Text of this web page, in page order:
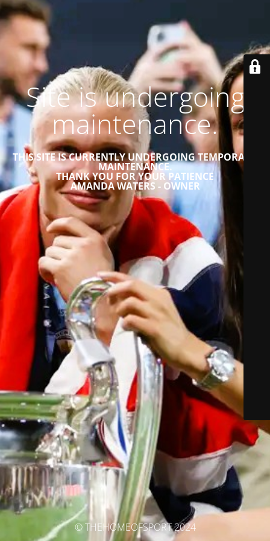
Site is undergoing
maintenance.
THIS SITE IS CURRENTLY UNDERGOING TEMPORARY
MAINTENANCE.
THANK YOU FOR YOUR PATIENCE
AMANDA WATERS - OWNER
© THEHOMEOFSPORT 2024